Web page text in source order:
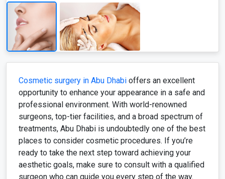
Cosmetic surgery in Abu Dhabioffers an excellent
opportunity to enhance your appearance in a safe and
professional environment. With world-renowned
surgeons, top-tier facilities, and a broad spectrum of
treatments, Abu Dhabi is undoubtedly one of the best
ready to take the next step toward achieving your
aesthetic goals, make sure to consult with a qualified
surgeon who can guide you every step of the way.